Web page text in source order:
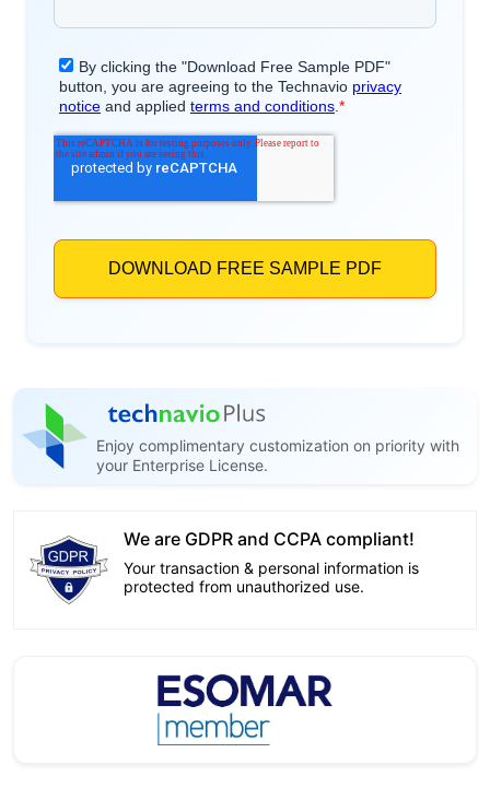
Enjoy complimentary customization on priority with
your Enterprise License.
We are GDPR and CCPA compliant!
Your transaction & personal information is
protected from unauthorized use.